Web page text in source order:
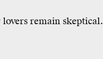
remain skeptical.